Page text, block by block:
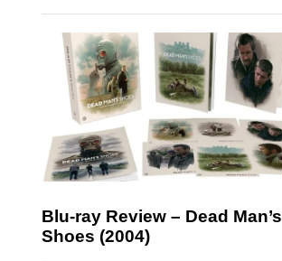
Blu-ray Review – Dead Man’s
Shoes (2004)